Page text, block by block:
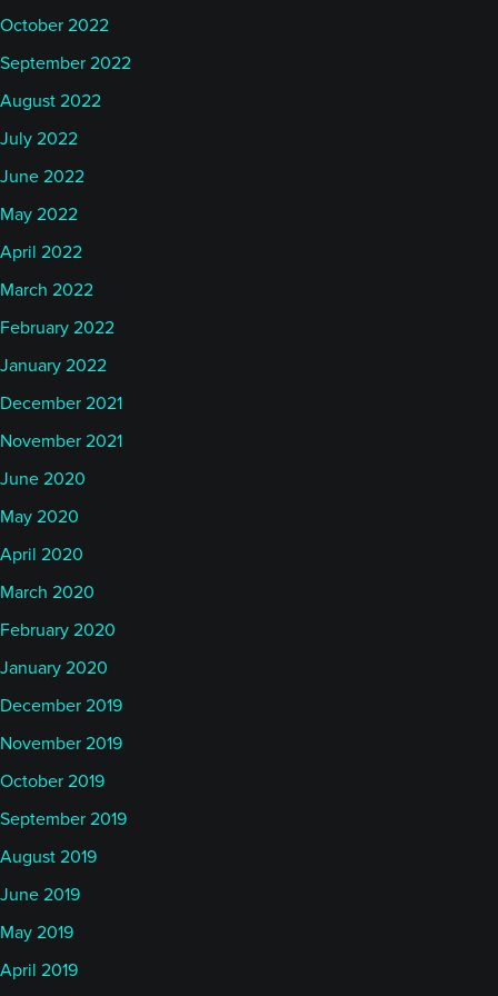
finance majors or econometricians. I would say that
being right next to MIT, that engineering focus is,
again, a critical part of the culture at AlphaSimplex.
Katy
So Rob, you’ve been with AlphaSimplex since
before they launched a managed futures type
product and it really has grown to be a large player
in the managed futures space. What are some of
the lessons that you’ve learned along the way? Give
you’ve been working in the managed futures space.
Rob
ur managed futures program in:
were a more developed market, that the number of
contracts available was much larger, that the
liquidity was much more available, that the tools for
execution were much, much more developed than
were present at that time. We also had the benefit
problems that larger, older institutions might have.
We also had some weaknesses. The weaknesses
October 2022
September 2022
August 2022
July 2022
June 2022
May 2022
April 2022
March 2022
February 2022
January 2022
December 2021
November 2021
June 2020
May 2020
April 2020
March 2020
February 2020
January 2020
December 2019
November 2019
October 2019
September 2019
August 2019
June 2019
May 2019
April 2019